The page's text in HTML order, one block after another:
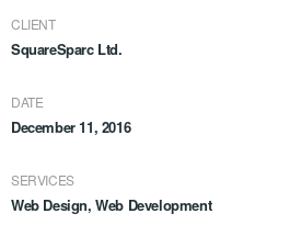
CLIENT
SquareSparc Ltd.
DATE
December 11, 2016
SERVICES
Web Design, Web Development